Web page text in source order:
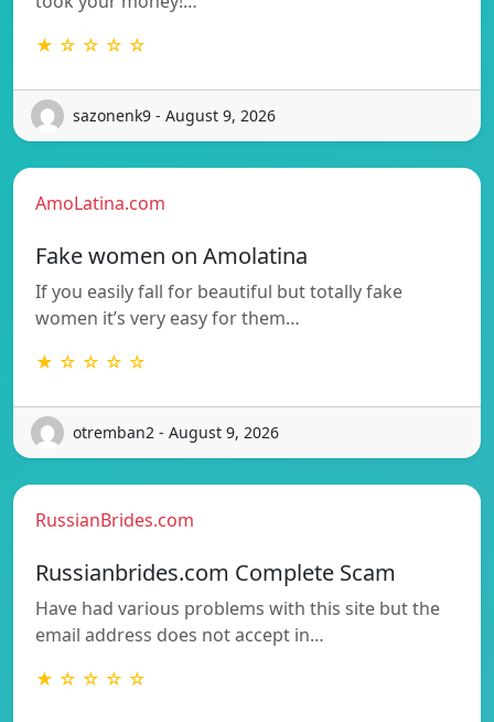
★ ☆ ☆ ☆ ☆
sazonenk9 - August 9, 2026
AmoLatina.com
Fake women on Amolatina
If you easily fall for beautiful but totally fake
women it’s very easy for them…
★ ☆ ☆ ☆ ☆
otremban2 - August 9, 2026
RussianBrides.com
Russianbrides.com Complete Scam
Have had various problems with this site but the
email address does not accept in…
★ ☆ ☆ ☆ ☆